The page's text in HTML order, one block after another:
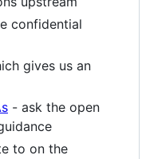
confidential
gives us an
- ask the open
to on the